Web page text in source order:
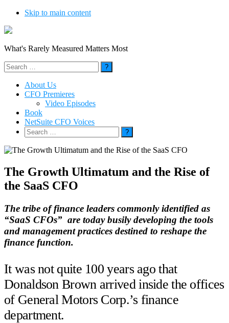
Skip to main content
What's Rarely Measured Matters Most
Search
for:
About Us
CFO Premieres
Video Episodes
Book
NetSuite CFO Voices
Search
for:
The Growth Ultimatum and the Rise of
the SaaS CFO
The tribe of finance leaders commonly identified as
“SaaS CFOs” are today busily developing the tools
and management practices destined to reshape the
finance function.
It was not quite 100 years ago that
Donaldson Brown arrived inside the offices
of General Motors Corp.’s finance
department.